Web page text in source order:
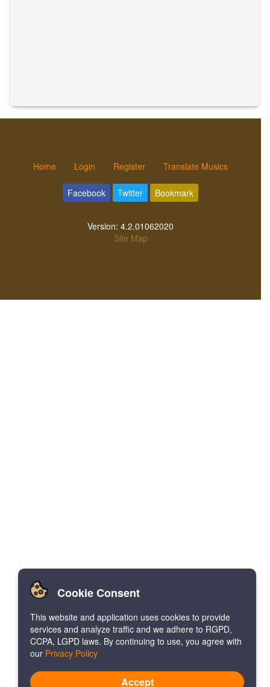
Home Login Register Translate Musics
Facebook Twitter Bookmark
Version: 4.2.01062020
Site Map
Cookie Consent
This website and application uses cookies to provide
services and analyze traffic and we adhere to RGPD,
CCPA, LGPD laws. By continuing to use, you agree with
our Privacy Policy
Accept